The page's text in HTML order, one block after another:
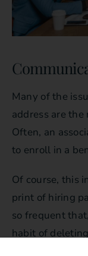
Many of the
address are
Often, an
to enroll in a
Of course, this
print of hiring
so frequent
habit of